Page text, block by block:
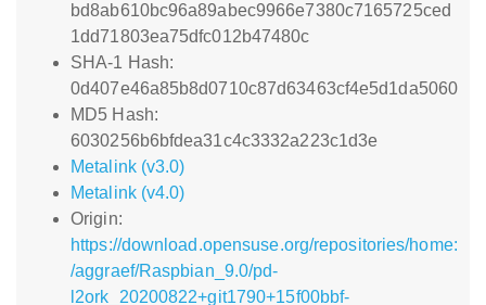
bd8ab610bc96a89abec9966e7380c7165725ced
1dd71803ea75dfc012b47480c
SHA-1 Hash:
0d407e46a85b8d0710c87d63463cf4e5d1da5060
MD5 Hash:
6030256b6bfdea31c4c3332a223c1d3e
Metalink (v3.0)
Metalink (v4.0)
Origin:
https://download.opensuse.org/repositories/home:
/aggraef/Raspbian_9.0/pd-
l2ork_20200822+git1790+15f00bbf-